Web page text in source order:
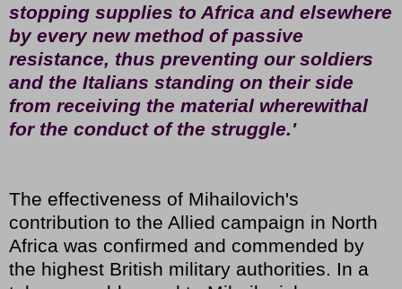
stopping supplies to Africa and elsewhere
by every new method of passive
resistance, thus preventing our soldiers
and the Italians standing on their side
from receiving the material wherewithal
for the conduct of the struggle.'
The effectiveness of Mihailovich's
contribution to the Allied campaign in North
Africa was confirmed and commended by
the highest British military authorities. In a